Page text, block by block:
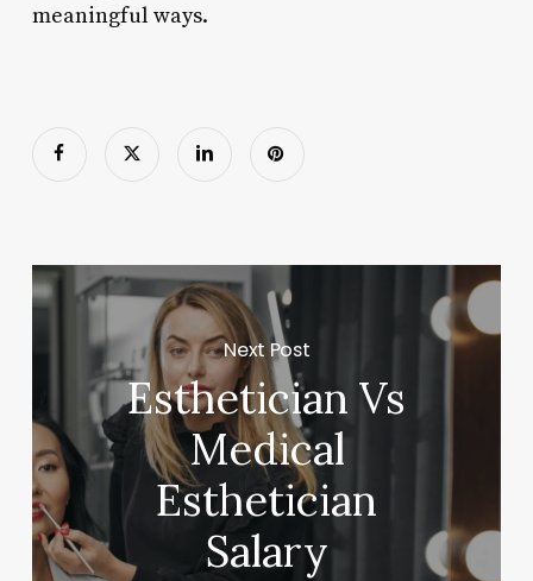
meaningful ways.
Next Post
Esthetician Vs
Medical
Esthetician
Salary